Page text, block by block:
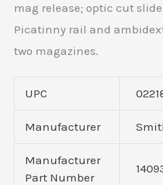
mag release; optic cut
Picatinny rail and
two magazines.
UPC
Manufacturer
Manufacturer
Part Number